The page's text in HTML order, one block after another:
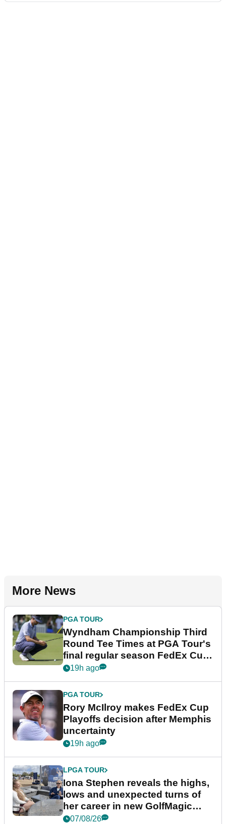
More News
PGA TOUR
Wyndham Championship Third
Round Tee Times at PGA Tour's
final regular season FedEx Cup
event
19h ago
PGA TOUR
Rory McIlroy makes FedEx Cup
Playoffs decision after Memphis
uncertainty
19h ago
LPGA TOUR
Iona Stephen reveals the highs,
lows and unexpected turns of
her career in new GolfMagic
podcast Her Game
07/08/26